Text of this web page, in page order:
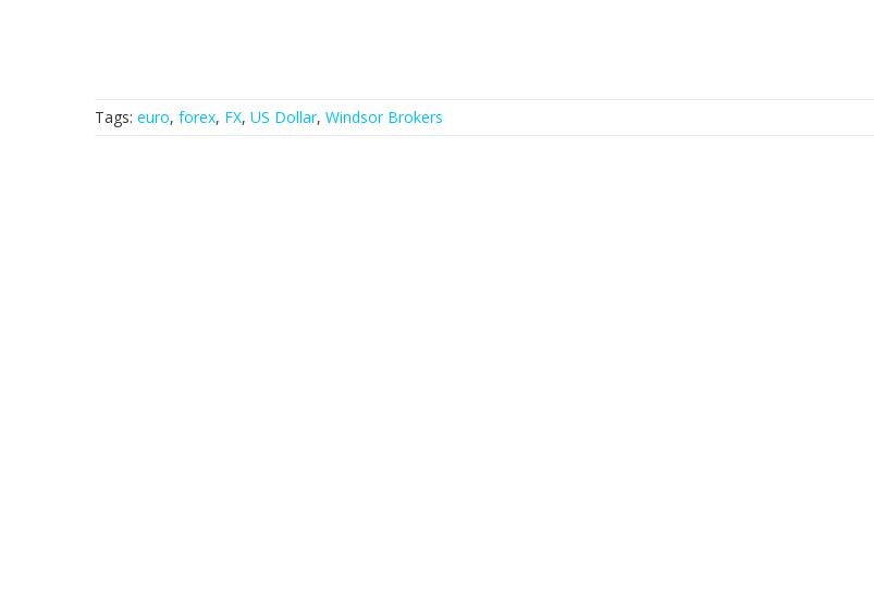
Tags: euro, forex, FX, US Dollar, Windsor Brokers